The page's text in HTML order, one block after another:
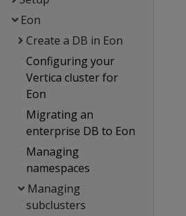
Eon
Create a DB in Eon
Configuring your
Vertica cluster for
Eon
Migrating an
enterprise DB to Eon
Managing
namespaces
Managing
subclusters